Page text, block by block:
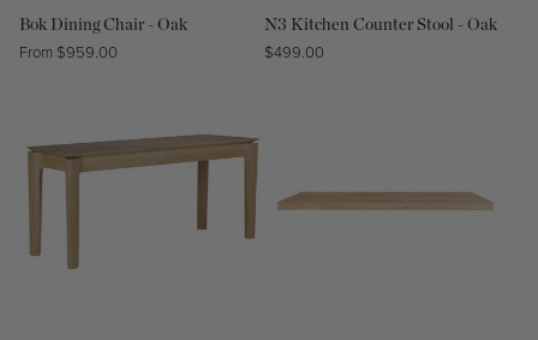
Bok Dining Chair - Oak
Regular
From $959.00
N3 Kitchen Counter Stool - Oak
Regular
$499.00